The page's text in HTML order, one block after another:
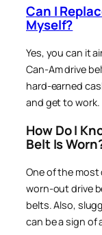
Can I
Myself?
Yes, you can it
Can-Am drive
hard-earned
and get to work.
How Do I
Belt Is
One of the most
worn-out drive
belts. Also,
can be a sign of